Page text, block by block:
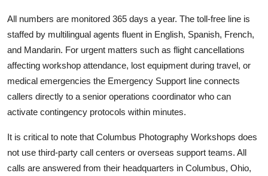
All numbers are monitored 365 days a year. The toll-free line is
staffed by multilingual agents fluent in English, Spanish, French,
and Mandarin. For urgent matters such as flight cancellations
affecting workshop attendance, lost equipment during travel, or
medical emergencies the Emergency Support line connects
callers directly to a senior operations coordinator who can
activate contingency protocols within minutes.
It is critical to note that Columbus Photography Workshops does
not use third-party call centers or overseas support teams. All
calls are answered from their headquarters in Columbus, Ohio,